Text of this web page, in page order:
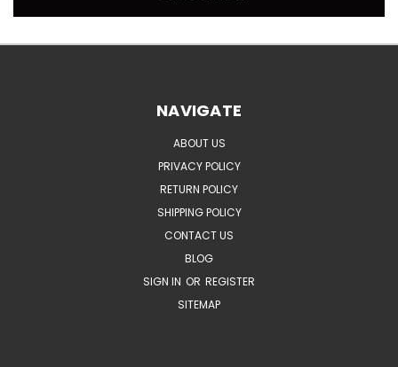
NAVIGATE
ABOUT US
PRIVACY POLICY
RETURN POLICY
SHIPPING POLICY
CONTACT US
BLOG
SIGN IN OR REGISTER
SITEMAP